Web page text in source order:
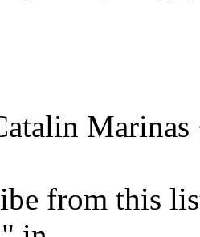
from this